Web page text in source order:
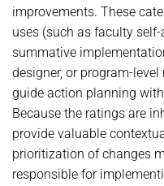
improvements. These
uses (such as faculty
summative
designer, or program-
guide action planning
Because the ratings are
provide valuable
prioritization of changes
responsible for